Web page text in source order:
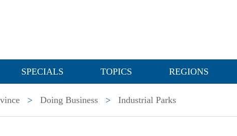
SPECIALS TOPICS REGIONS
> Doing Business > Industrial Parks